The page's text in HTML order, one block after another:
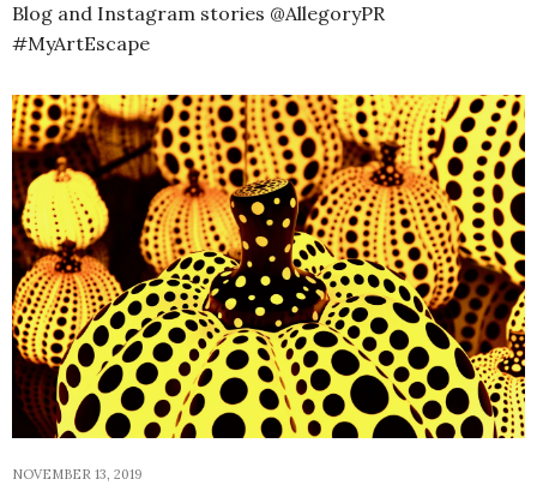
Blog and Instagram stories @AllegoryPR
#MyArtEscape
NOVEMBER 13, 2019